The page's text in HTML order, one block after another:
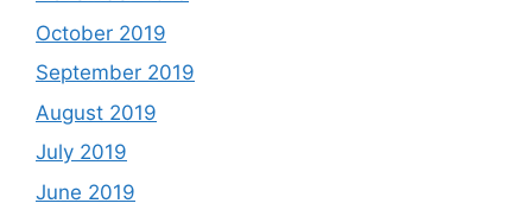
October 2019
September 2019
August 2019
July 2019
June 2019